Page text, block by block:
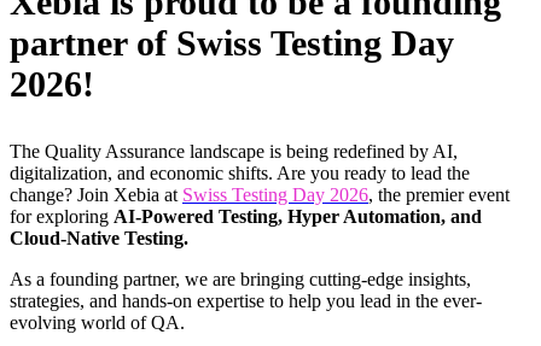
partner of Swiss Testing Day
2026!
The Quality Assurance landscape is being redefined by AI,
digitalization, and economic shifts. Are you ready to lead the
change? Join Xebia at Swiss Testing Day 2026, the premier event
for exploring AI-Powered Testing, Hyper Automation, and
Cloud-Native Testing.
As a founding partner, we are bringing cutting-edge insights,
strategies, and hands-on expertise to help you lead in the ever-
evolving world of QA.